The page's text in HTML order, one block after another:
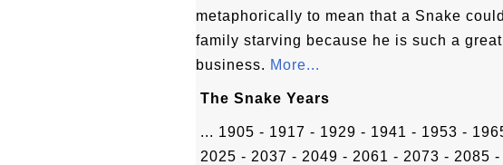
metaphorically to mean that a Snake
family starving because he is such a
business. More...
The Snake Years
... 1905 - 1917 - 1929 - 1941 - 1953 -
2025 - 2037 - 2049 - 2061 - 2073 - 2085 -